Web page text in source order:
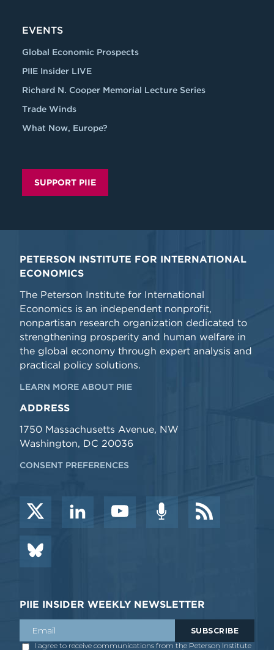
EVENTS
Global Economic Prospects
PIIE Insider LIVE
Richard N. Cooper Memorial Lecture Series
Trade Winds
What Now, Europe?
SUPPORT PIIE
PETERSON INSTITUTE FOR INTERNATIONAL
ECONOMICS
The Peterson Institute for International
Economics is an independent nonprofit,
nonpartisan research organization dedicated to
strengthening prosperity and human welfare in
the global economy through expert analysis and
practical policy solutions.
LEARN MORE ABOUT PIIE
ADDRESS
1750 Massachusetts Avenue, NW
Washington, DC 20036
CONSENT PREFERENCES
PIIE INSIDER WEEKLY NEWSLETTER